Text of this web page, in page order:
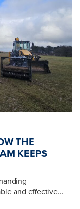
THE
KEEPS
and effective...